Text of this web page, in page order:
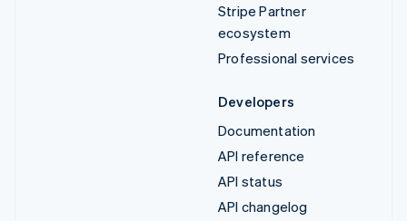
Stripe Partner
ecosystem
Professional services
Developers
Documentation
API reference
API status
API changelog